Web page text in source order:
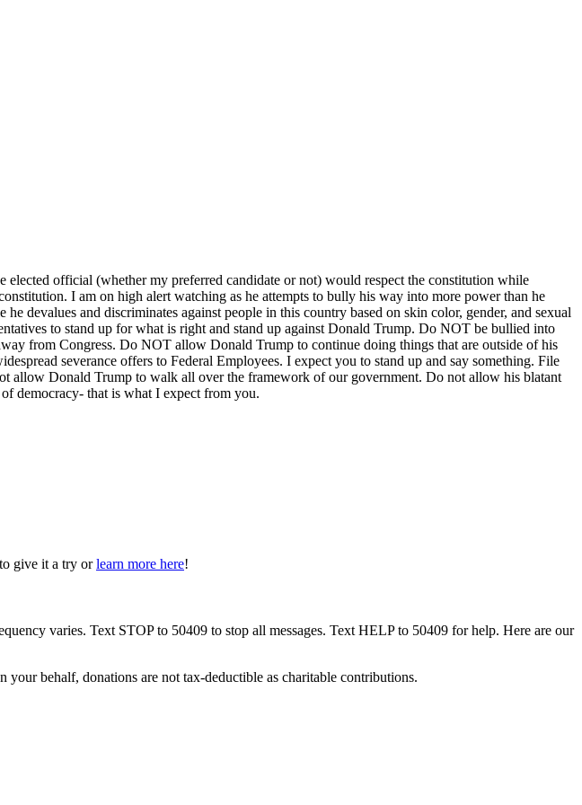
official (whether my preferred candidate or not) would respect the constitution while
I am on high alert watching as he attempts to bully his way into more power than he
devalues and discriminates against people in this country based on skin color, gender, and sexual
to stand up for what is right and stand up against Donald Trump. Do NOT be bullied into
from Congress. Do NOT allow Donald Trump to continue doing things that are outside of his
severance offers to Federal Employees. I expect you to stand up and say something. File
Donald Trump to walk all over the framework of our government. Do not allow his blatant
democracy- that is what I expect from you.
give it a try or learn more here!
varies. Text STOP to 50409 to stop all messages. Text HELP to 50409 for help. Here are our
behalf, donations are not tax-deductible as charitable contributions.